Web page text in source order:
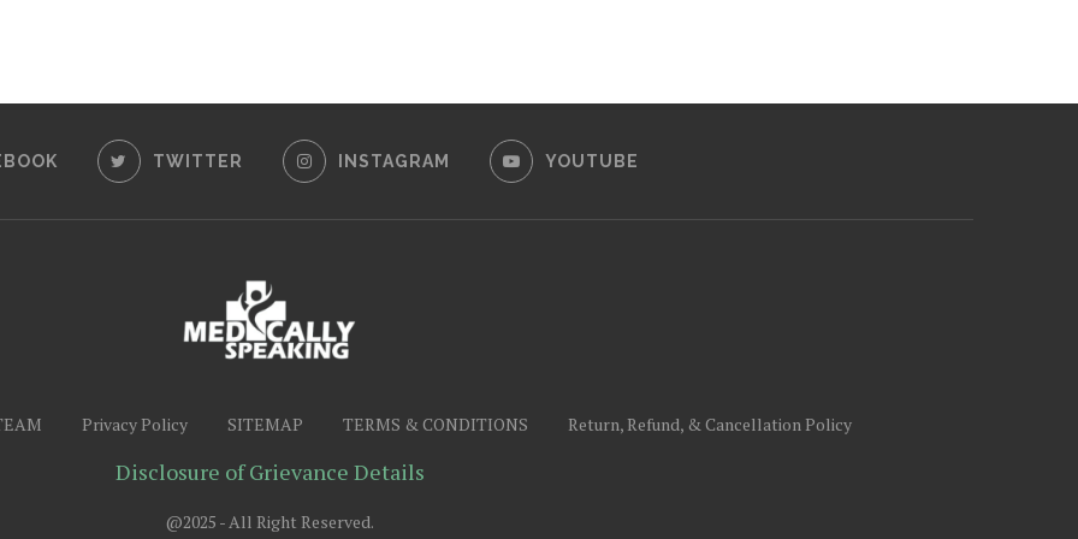
TWITTER INSTAGRAM YOUTUBE
Privacy Policy SITEMAP TERMS & CONDITIONS Return, Refund, & Cancellation Policy
Disclosure of Grievance Details
@2025 - All Right Reserved.